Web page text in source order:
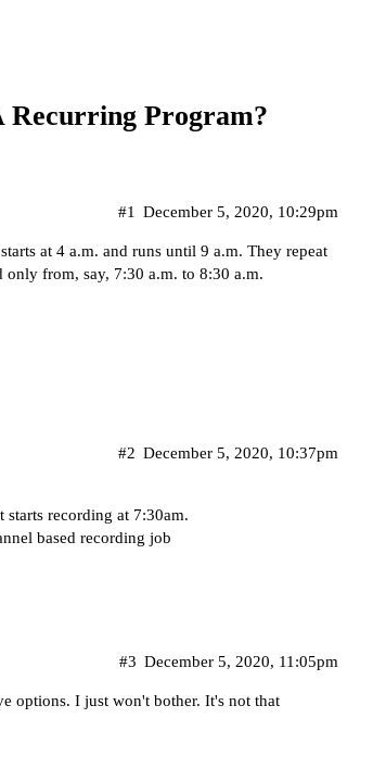
Recurring Program?
December 5, 2020, 10:29pm
#1
at 4 a.m. and runs until 9 a.m. They repeat
from, say, 7:30 a.m. to 8:30 a.m.
December 5, 2020, 10:37pm
#2
starts recording at 7:30am.
based recording job
December 5, 2020, 11:05pm
#3
options. I just won't bother. It's not that